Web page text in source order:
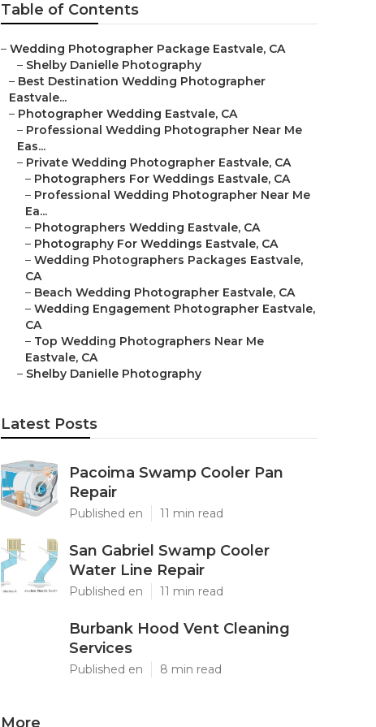
Table of Contents
– Wedding Photographer Package Eastvale, CA
– Shelby Danielle Photography
– Best Destination Wedding Photographer
Eastvale...
– Photographer Wedding Eastvale, CA
– Professional Wedding Photographer Near Me
Eas...
– Private Wedding Photographer Eastvale, CA
– Photographers For Weddings Eastvale, CA
– Professional Wedding Photographer Near Me
Ea...
– Photographers Wedding Eastvale, CA
– Photography For Weddings Eastvale, CA
– Wedding Photographers Packages Eastvale,
CA
– Beach Wedding Photographer Eastvale, CA
– Wedding Engagement Photographer Eastvale,
CA
– Top Wedding Photographers Near Me
Eastvale, CA
– Shelby Danielle Photography
Latest Posts
Pacoima Swamp Cooler Pan
Repair
Published en 11 min read
San Gabriel Swamp Cooler
Water Line Repair
Published en 11 min read
Burbank Hood Vent Cleaning
Services
Published en 8 min read
More